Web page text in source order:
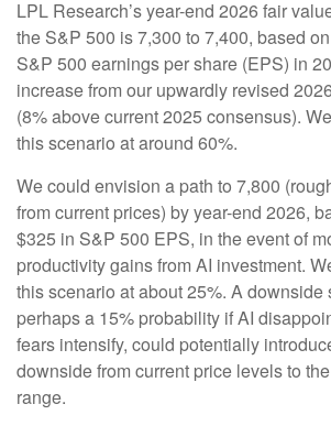
LPL Research’s year-end 2026 fair
the S&P 500 is 7,300 to 7,400, based
S&P 500 earnings per share (EPS) in
increase from our upwardly revised
(8% above current 2025 consensus).
this scenario at around 60%.
We could envision a path to 7,800
from current prices) by year-end 2026,
$325 in S&P 500 EPS, in the event of
productivity gains from AI investment.
this scenario at about 25%. A downside
perhaps a 15% probability if AI
fears intensify, could potentially
downside from current price levels to
range.